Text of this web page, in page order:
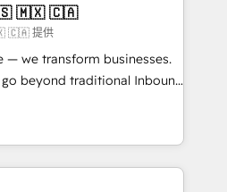
the care and agility of a
we’re big enough to deliver
migration Custom AI agents
🇺🇸 🇲🇽 🇨🇦
🇨🇦 提供
— we transform businesses.
go beyond traditional Inbound
methodologies:
they form a powerful
success for over 800